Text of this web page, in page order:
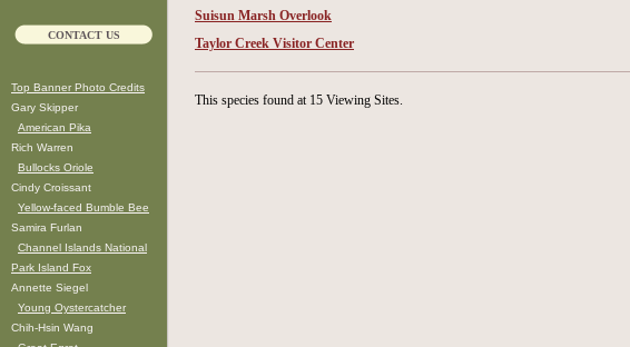
CONTACT US
Top Banner Photo Credits
Gary Skipper
American Pika
Rich Warren
Bullocks Oriole
Cindy Croissant
Yellow-faced Bumble Bee
Samira Furlan
Channel Islands National
Park Island Fox
Annette Siegel
Young Oystercatcher
Chih-Hsin Wang
Suisun Marsh Overlook
Taylor Creek Visitor Center
This species found at 15 Viewing Sites.